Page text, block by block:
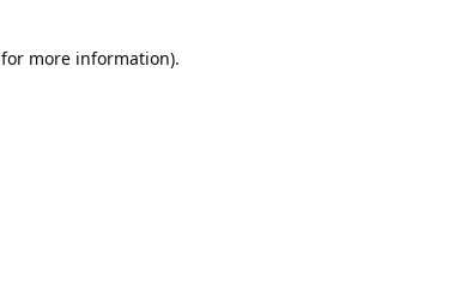
for more information).